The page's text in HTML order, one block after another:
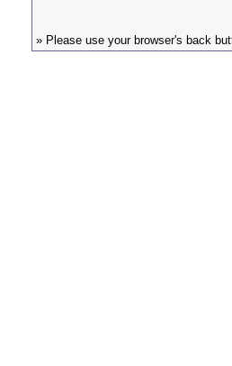
» Please use your browser's back